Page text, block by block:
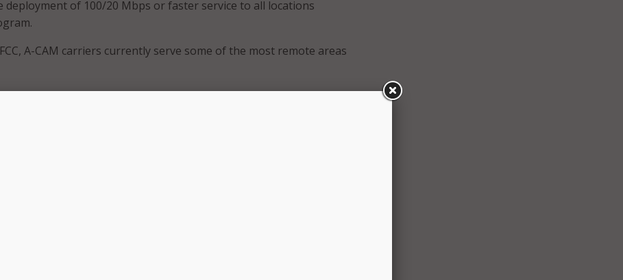
deployment of 100/20 Mbps or faster service to all locations
A-CAM carriers currently serve some of the most remote areas
universal service high-cost programs have a track record of
that connect remote communities across the country,” said
to keep pace with the demand for reliable broadband and meet
today and into the future, we need to optimize these
higher speeds and greater bandwidth to consumers.”
the FCC explained that the order would require that participating
in their service areas at 100/20 Mbps or greater in return
the A-CAM program and an incremental increase in support for
areas.
the Enhanced A-CAM program would complement existing